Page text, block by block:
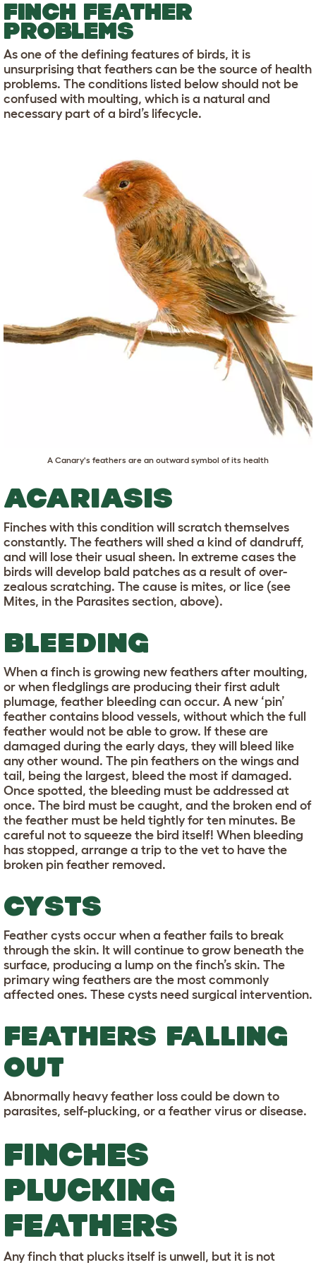
FINCH FEATHER
PROBLEMS
As one of the defining features of birds, it is
unsurprising that feathers can be the source of health
problems. The conditions listed below should not be
confused with moulting, which is a natural and
necessary part of a bird’s lifecycle.
A Canary's feathers are an outward symbol of its health
ACARIASIS
Finches with this condition will scratch themselves
constantly. The feathers will shed a kind of dandruff,
and will lose their usual sheen. In extreme cases the
birds will develop bald patches as a result of over-
zealous scratching. The cause is mites, or lice (see
Mites, in the Parasites section, above).
BLEEDING
When a finch is growing new feathers after moulting,
or when fledglings are producing their first adult
plumage, feather bleeding can occur. A new ‘pin’
feather contains blood vessels, without which the full
feather would not be able to grow. If these are
damaged during the early days, they will bleed like
any other wound. The pin feathers on the wings and
tail, being the largest, bleed the most if damaged.
Once spotted, the bleeding must be addressed at
once. The bird must be caught, and the broken end of
the feather must be held tightly for ten minutes. Be
careful not to squeeze the bird itself! When bleeding
has stopped, arrange a trip to the vet to have the
broken pin feather removed.
CYSTS
Feather cysts occur when a feather fails to break
through the skin. It will continue to grow beneath the
surface, producing a lump on the finch’s skin. The
primary wing feathers are the most commonly
affected ones. These cysts need surgical intervention.
FEATHERS FALLING
OUT
Abnormally heavy feather loss could be down to
parasites, self-plucking, or a feather virus or disease.
FINCHES
PLUCKING
FEATHERS
Any finch that plucks itself is unwell, but it is not